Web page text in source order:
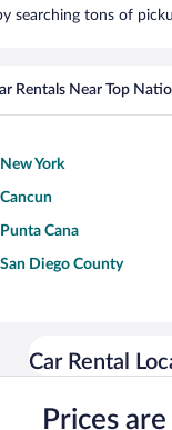
searching tons of
Rentals Near Top
York
Cana
Diego County
Car Rental
Prices